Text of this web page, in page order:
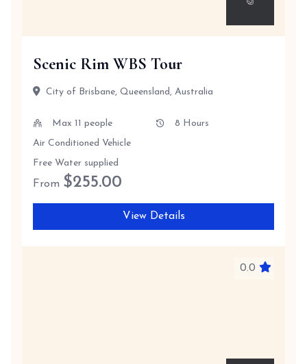
Scenic Rim WBS Tour
City of Brisbane, Queensland, Australia
Max 11 people
8 Hours
Air Conditioned Vehicle
Free Water supplied
From $255.00
View Details
0.0